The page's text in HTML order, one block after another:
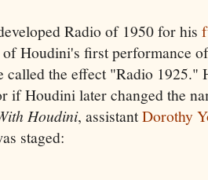
Radio of 1950 for his
Houdini's first performance
called the effect "Radio 1925."
if Houdini later changed the
Houdini, assistantDorothy
staged: